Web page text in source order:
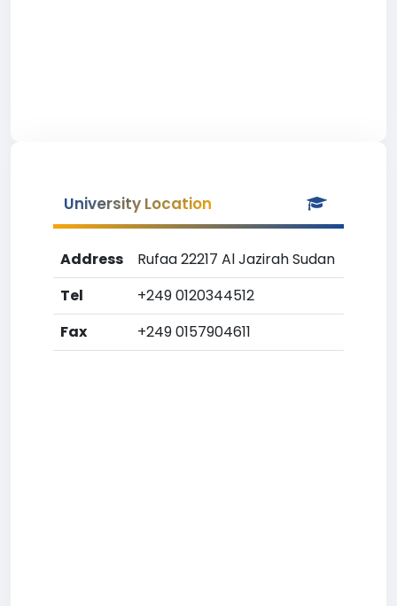
University Location
Address
Rufaa 22217 Al Jazirah Sudan
Tel
+249 0120344512
Fax
+249 0157904611